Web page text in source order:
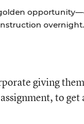
overnight.
giving
to